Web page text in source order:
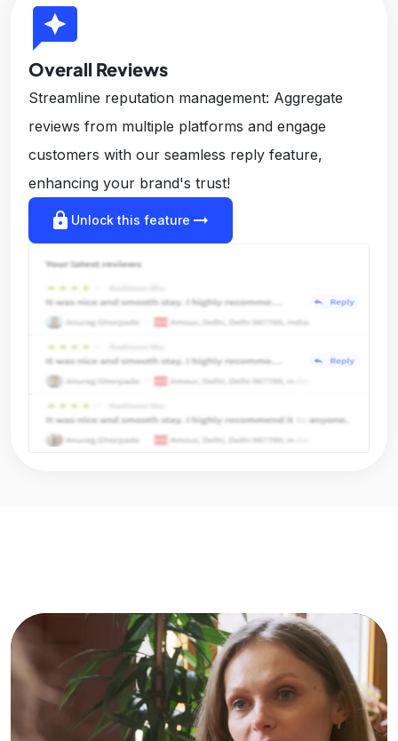
reviews
Overall Reviews
Streamline reputation management: Aggregate
reviews from multiple platforms and engage
customers with our seamless reply feature,
enhancing your brand's trust!
lock Unlock this feature arrow_right_alt